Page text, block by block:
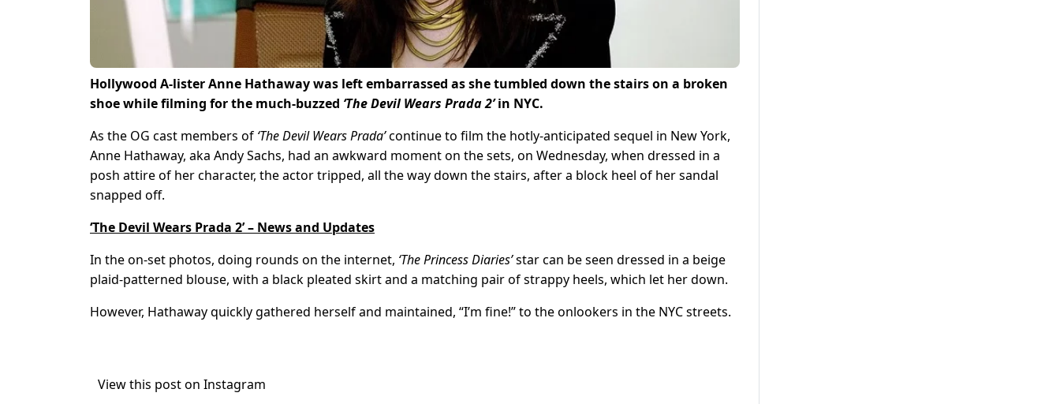
Hollywood A-lister Anne Hathaway was left embarrassed as she tumbled down the stairs on a broken
shoe while filming for the much-buzzed ‘The Devil Wears Prada 2’in NYC.
As the OG cast members of ‘The Devil Wears Prada’continue to film the hotly-anticipated sequel in New York,
Anne Hathaway, aka Andy Sachs, had an awkward moment on the sets, on Wednesday, when dressed in a
posh attire of her character, the actor tripped, all the way down the stairs, after a block heel of her sandal
snapped off.
‘The Devil Wears Prada 2’ – News and Updates
In the on-set photos, doing rounds on the internet, ‘The Princess Diaries’star can be seen dressed in a beige
plaid-patterned blouse, with a black pleated skirt and a matching pair of strappy heels, which let her down.
However, Hathaway quickly gathered herself and maintained, “I’m fine!” to the onlookers in the NYC streets.
View this post on Instagram